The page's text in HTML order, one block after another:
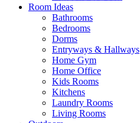
Room Ideas
Bathrooms
Bedrooms
Dorms
Entryways & Hallways
Home Gym
Home Office
Kids Rooms
Kitchens
Laundry Rooms
Living Rooms